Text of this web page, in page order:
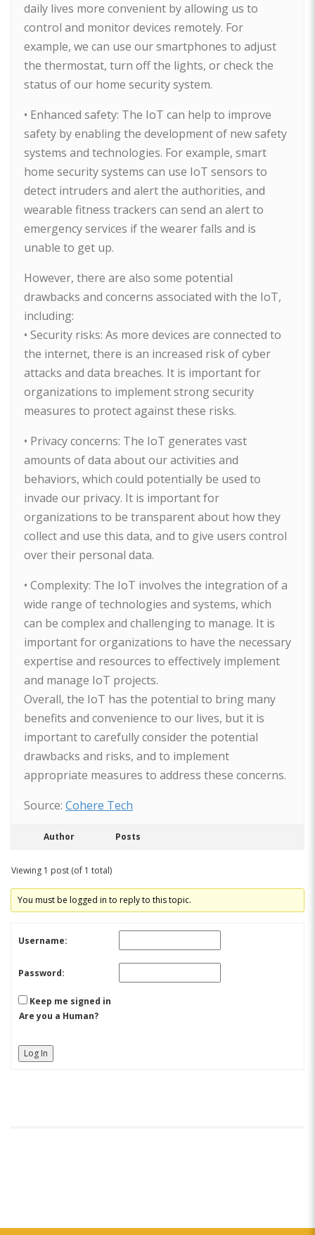
daily lives more convenient by allowing us to
control and monitor devices remotely. For
example, we can use our smartphones to adjust
the thermostat, turn off the lights, or check the
status of our home security system.
• Enhanced safety: The IoT can help to improve
safety by enabling the development of new safety
systems and technologies. For example, smart
home security systems can use IoT sensors to
detect intruders and alert the authorities, and
wearable fitness trackers can send an alert to
emergency services if the wearer falls and is
unable to get up.
However, there are also some potential
drawbacks and concerns associated with the IoT,
including:
• Security risks: As more devices are connected to
the internet, there is an increased risk of cyber
attacks and data breaches. It is important for
organizations to implement strong security
measures to protect against these risks.
• Privacy concerns: The IoT generates vast
amounts of data about our activities and
behaviors, which could potentially be used to
invade our privacy. It is important for
organizations to be transparent about how they
collect and use this data, and to give users control
over their personal data.
• Complexity: The IoT involves the integration of a
wide range of technologies and systems, which
can be complex and challenging to manage. It is
important for organizations to have the necessary
expertise and resources to effectively implement
and manage IoT projects.
Overall, the IoT has the potential to bring many
benefits and convenience to our lives, but it is
important to carefully consider the potential
drawbacks and risks, and to implement
appropriate measures to address these concerns.
Source: Cohere Tech
Author Posts
Viewing 1 post (of 1 total)
You must be logged in to reply to this topic.
Username:
Password:
Keep me signed in
Are you a Human?
Log In